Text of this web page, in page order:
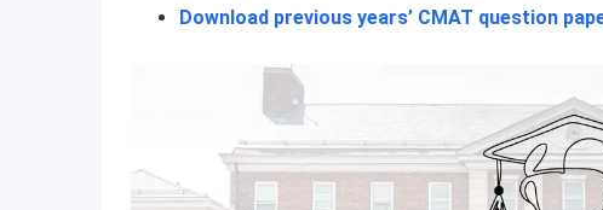
Download previous years’ CMAT question